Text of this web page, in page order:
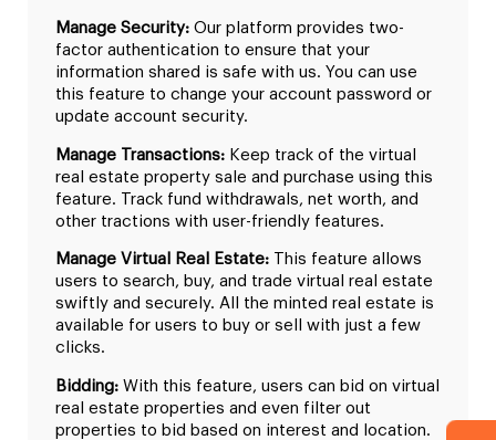
Manage Security: Our platform provides two-
factor authentication to ensure that your
information shared is safe with us. You can use
this feature to change your account password or
update account security.
Manage Transactions: Keep track of the virtual
real estate property sale and purchase using this
feature. Track fund withdrawals, net worth, and
other tractions with user-friendly features.
Manage Virtual Real Estate: This feature allows
users to search, buy, and trade virtual real estate
swiftly and securely. All the minted real estate is
available for users to buy or sell with just a few
clicks.
Bidding: With this feature, users can bid on virtual
real estate properties and even filter out
properties to bid based on interest and location.